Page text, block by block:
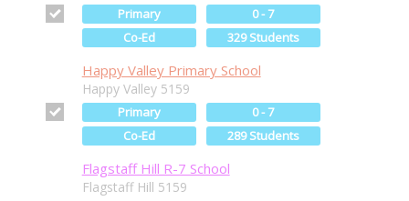
Primary
0 - 7
Co-Ed
329 Students
Happy Valley Primary School
Happy Valley 5159
Primary
0 - 7
Co-Ed
289 Students
Flagstaff Hill R-7 School
Flagstaff Hill 5159